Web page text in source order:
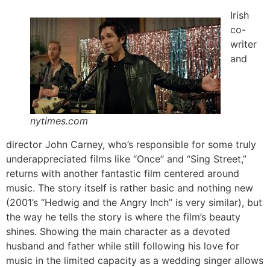
nytimes.com
Irish
co-
writer
and
director John Carney, who’s responsible for some truly
underappreciated films like “Once” and “Sing Street,”
returns with another fantastic film centered around
music. The story itself is rather basic and nothing new
(2001’s “Hedwig and the Angry Inch” is very similar), but
the way he tells the story is where the film’s beauty
shines. Showing the main character as a devoted
husband and father while still following his love for
music in the limited capacity as a wedding singer allows